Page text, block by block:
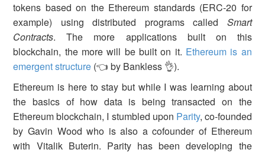
tokens based on the Ethereum standards (ERC-20 for
example) using distributed programs called Smart
Contracts. The more applications built on this
blockchain, the more will be built on it. Ethereum is an
emergent structure (👈 by Bankless 👌).
Ethereum is here to stay but while I was learning about
the basics of how data is being transacted on the
Ethereum blockchain, I stumbled upon Parity, co-founded
by Gavin Wood who is also a cofounder of Ethereum
with Vitalik Buterin. Parity has been developing the